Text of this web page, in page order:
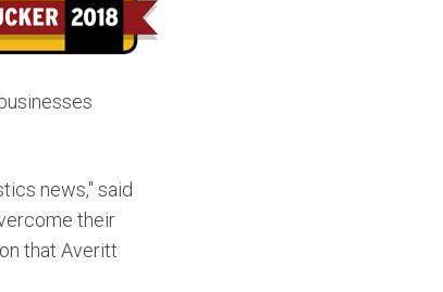
news," said
their
that Averitt